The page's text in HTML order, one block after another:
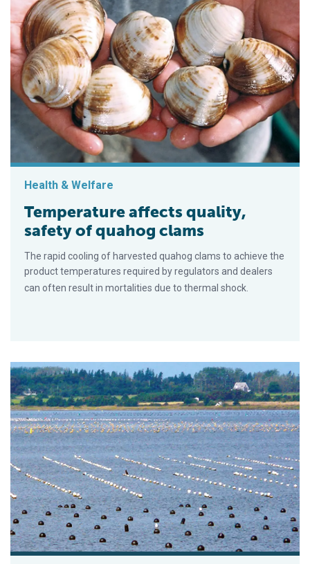
Health & Welfare
Temperature affects quality,
safety of quahog clams
The rapid cooling of harvested quahog clams to achieve the
product temperatures required by regulators and dealers
can often result in mortalities due to thermal shock.